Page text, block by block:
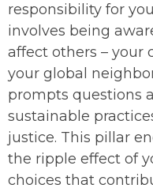
responsibility for
involves being
affect others – your
your global
prompts questions
sustainable
justice. This pillar
the ripple effect of
choices that